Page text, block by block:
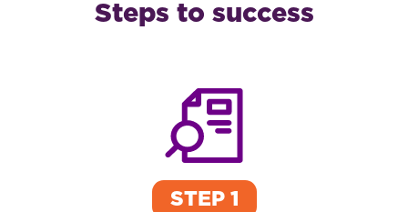
Steps to success
STEP 1